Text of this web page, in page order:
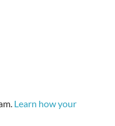
Learn how your